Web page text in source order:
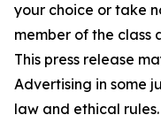
your choice or take
member of the class
This press release
Advertising in some
law and ethical rules.